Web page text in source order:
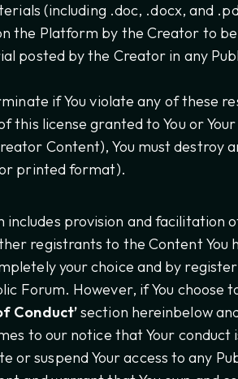
(including .doc, .docx, and
the Platform by the Creator to
posted by the Creator in any
if You violate any of these
this license granted to You or
Content), You must destroy
printed format).
provision and facilitation
registrants to the Content You
your choice and by
Forum. However, if You choose
Conduct’section hereinbelow
to our notice that Your
or suspend Your access to any